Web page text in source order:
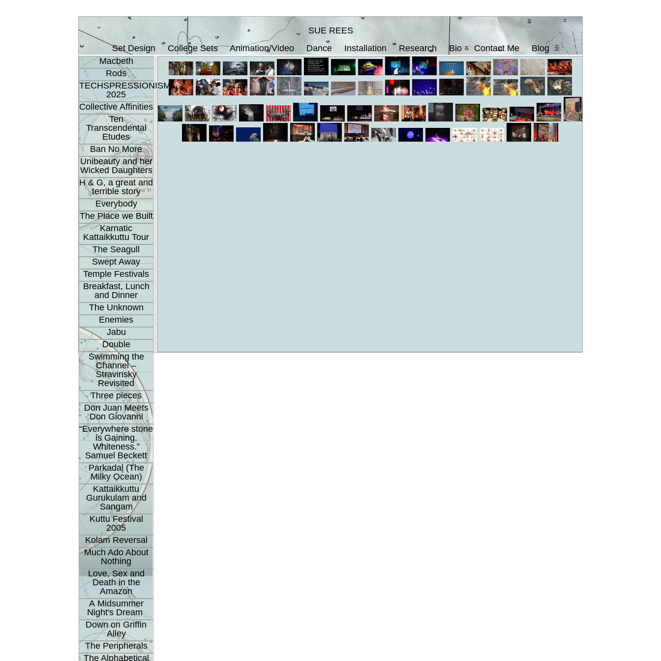
SUE REES
Set Design
College Sets Animation/Video Dance Installation Research Bio Contact Me
Blog
Macbeth
Rods
TECHSPRESSIONISM
2025
Collective Affinities
Ten
Transcendental
Etudes
Ban No More
Unibeauty and her
Wicked Daughters
H & G, a great and
terrible story
Everybody
The Place we Built
Karnatic
Kattaikkuttu Tour
The Seagull
Swept Away
Temple Festivals
Breakfast, Lunch
and Dinner
The Unknown
Enemies
Jabu
Double
Swimming the
Channel –
Stravinsky
Revisited
Three pieces
Don Juan Meets
Don Giovanni
“Everywhere stone
is Gaining.
Whiteness.”
Samuel Beckett
Parkadal (The
Milky Ocean)
Kattaikkuttu
Gurukulam and
Sangam
Kuttu Festival
2005
Kolam Reversal
Much Ado About
Nothing
Love, Sex and
Death in the
Amazon
A Midsummer
Night's Dream
Down on Griffin
Alley
The Peripherals
The Alphabetical